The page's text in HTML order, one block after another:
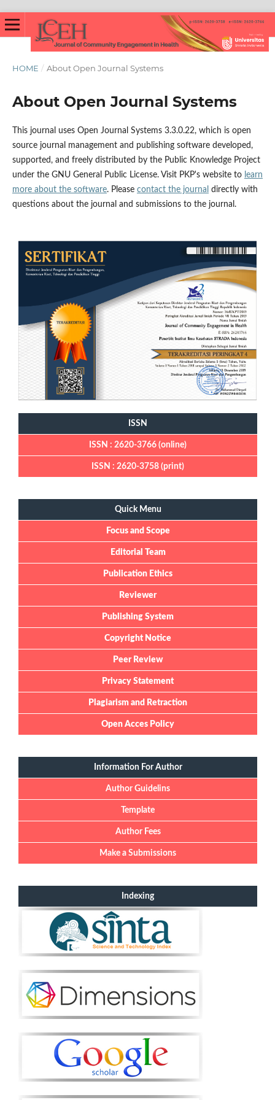
HOME / About Open Journal Systems
About Open Journal Systems
This journal uses Open Journal Systems 3.3.0.22, which is open
source journal management and publishing software developed,
supported, and freely distributed by the Public Knowledge Project
under the GNU General Public License. Visit PKP's website to learn
more about the software. Please contact the journal directly with
questions about the journal and submissions to the journal.
ISSN
ISSN : 2620-3766 (online)
ISSN : 2620-3758 (print)
Quick Menu
Focus and Scope
Editorial Team
Publication Ethics
Reviewer
Publishing System
Copyright Notice
Peer Review
Privacy Statement
Plagiarism and Retraction
Open Acces Policy
Information For Author
Author Guidelins
Template
Author Fees
Make a Submissions
Indexing